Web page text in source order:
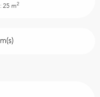
25 m 2